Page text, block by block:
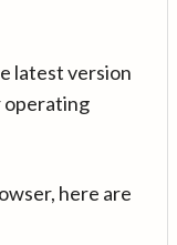
latest version
operating
here are